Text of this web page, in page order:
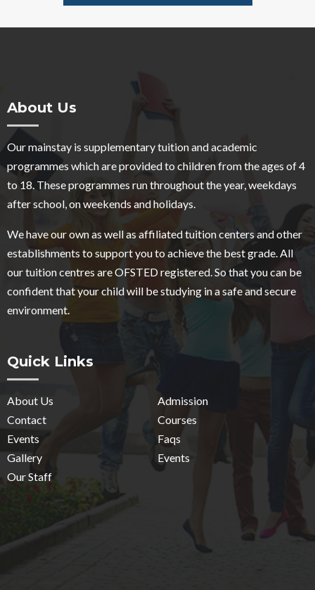
About Us
Our mainstay is supplementary tuition and academic
programmes which are provided to children from the ages of 4
to 18. These programmes run throughout the year, weekdays
after school, on weekends and holidays.
We have our own as well as affiliated tuition centers and other
establishments to support you to achieve the best grade. All
our tuition centres are OFSTED registered. So that you can be
confident that your child will be studying in a safe and secure
environment.
Quick Links
About Us
Admission
Contact
Courses
Events
Faqs
Gallery
Events
Our Staff